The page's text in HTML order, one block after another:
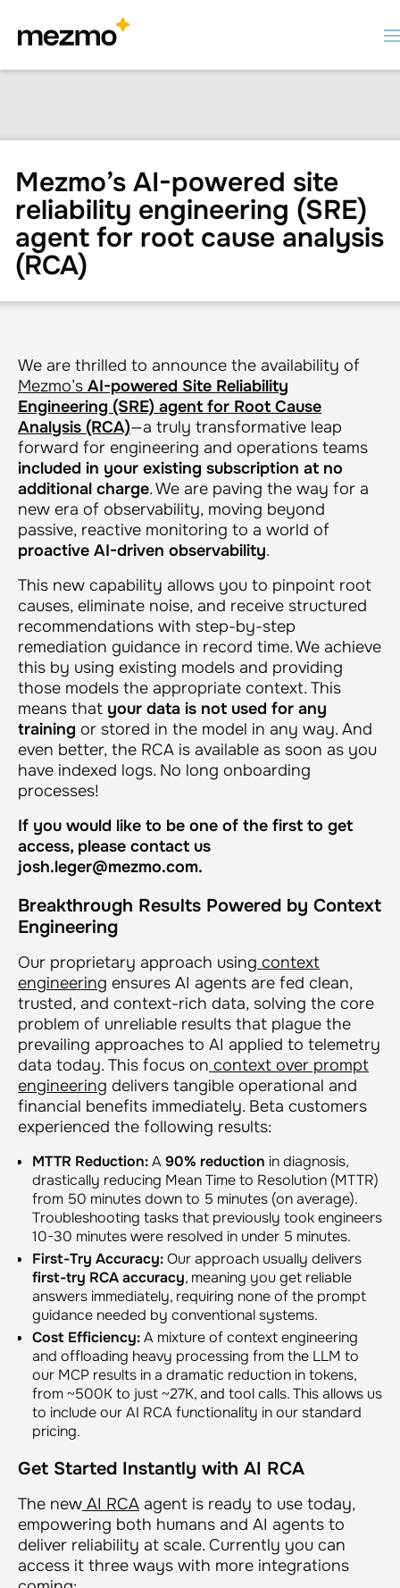
Mezmo’s AI-powered site
reliability engineering (SRE)
agent for root cause analysis
(RCA)
We are thrilled to announce the availability of
Mezmo’s AI-powered Site Reliability
Engineering (SRE) agent for Root Cause
Analysis (RCA)—a truly transformative leap
forward for engineering and operations teams
included in your existing subscription at no
additional charge. We are paving the way for a
new era of observability, moving beyond
passive, reactive monitoring to a world of
proactive AI-driven observability.
This new capability allows you to pinpoint root
causes, eliminate noise, and receive structured
recommendations with step-by-step
remediation guidance in record time. We achieve
this by using existing models and providing
those models the appropriate context. This
means that your data is not used for any
training or stored in the model in any way. And
even better, the RCA is available as soon as you
have indexed logs. No long onboarding
processes!
If you would like to be one of the first to get
access, please contact us
josh.leger@mezmo.com.
Breakthrough Results Powered by Context
Engineering
Our proprietary approach using context
engineering ensures AI agents are fed clean,
trusted, and context-rich data, solving the core
problem of unreliable results that plague the
prevailing approaches to AI applied to telemetry
data today. This focus on context over prompt
engineering delivers tangible operational and
financial benefits immediately. Beta customers
experienced the following results:
MTTR Reduction:A90% reduction in diagnosis,
drastically reducing Mean Time to Resolution (MTTR)
from 50 minutes down to 5 minutes (on average).
Troubleshooting tasks that previously took engineers
10-30 minutes were resolved in under 5 minutes.
First-Try Accuracy:Our approach usually delivers
first-try RCA accuracy, meaning you get reliable
answers immediately, requiring none of the prompt
guidance needed by conventional systems.
Cost Efficiency:A mixture of context engineering
and offloading heavy processing from the LLM to
our MCP results in a dramatic reduction in tokens,
from ~500K to just ~27K, and tool calls. This allows us
to include our AI RCA functionality in our standard
pricing.
Get Started Instantly with AI RCA
The new AI RCA agent is ready to use today,
empowering both humans and AI agents to
deliver reliability at scale. Currently you can
access it three ways with more integrations